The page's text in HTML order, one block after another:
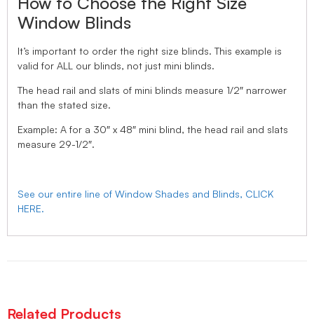
Window Blinds
It’s important to order the right size blinds. This example is
valid for ALL our blinds, not just mini blinds.
The head rail and slats of mini blinds measure 1/2″ narrower
than the stated size.
Example: A for a 30″ x 48″ mini blind, the head rail and slats
measure 29-1/2″.
See our entire line of Window Shades and Blinds, CLICK
HERE.
Related Products